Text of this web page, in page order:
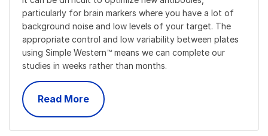
particularly for brain markers where you have a lot of
background noise and low levels of your target. The
appropriate control and low variability between plates
using Simple Western™ means we can complete our
studies in weeks rather than months.
Read More